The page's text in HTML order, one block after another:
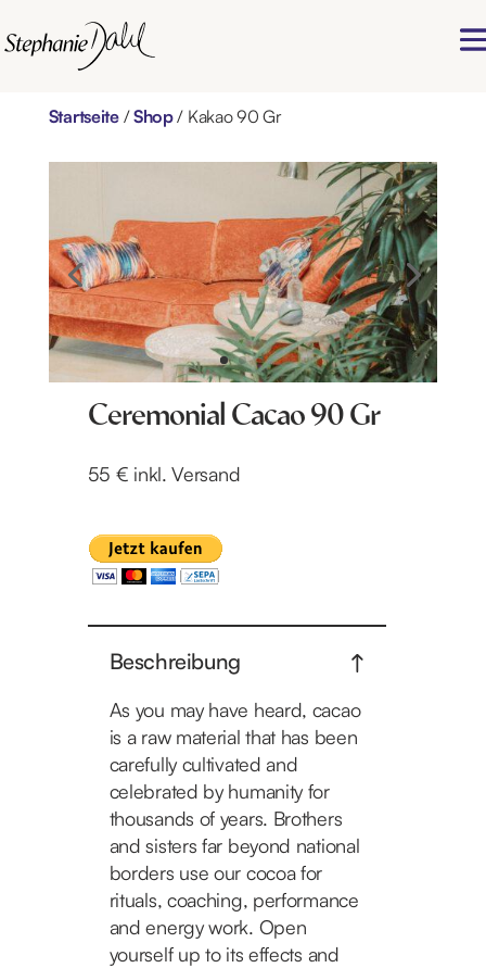
Startseite /Shop/ Kakao 90 Gr
Ceremonial Cacao 90 Gr
55 € inkl. Versand
Beschreibung
As you may have heard, cacao
is a raw material that has been
carefully cultivated and
celebrated by humanity for
thousands of years. Brothers
and sisters far beyond national
borders use our cocoa for
rituals, coaching, performance
and energy work. Open
yourself up to its effects and